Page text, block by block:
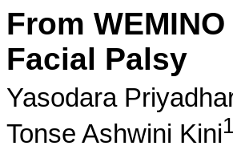
From
Facial Palsy
Yasodara
Tonse Ashwini Kini1